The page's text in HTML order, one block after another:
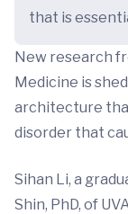
that is
New research
Medicine is
architecture
disorder that
Sihan Li, a
Shin, PhD, of